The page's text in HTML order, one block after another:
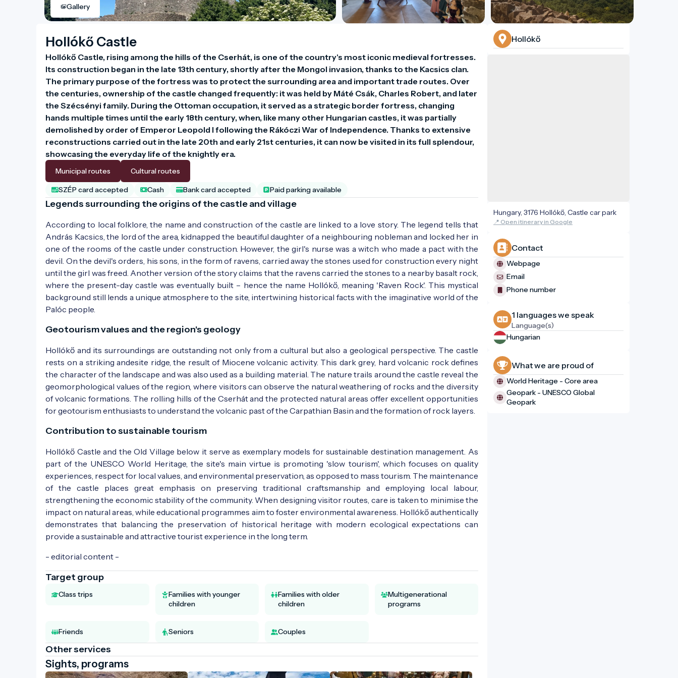
Gallery
Hollókő Castle
Hollókő Castle, rising among the hills of the Cserhát, is one of the country's most iconic medieval fortresses.
Its construction began in the late 13th century, shortly after the Mongol invasion, thanks to the Kacsics clan.
The primary purpose of the fortress was to protect the surrounding area and important trade routes. Over
the centuries, ownership of the castle changed frequently: it was held by Máté Csák, Charles Robert, and later
the Szécsényi family. During the Ottoman occupation, it served as a strategic border fortress, changing
hands multiple times until the early 18th century, when, like many other Hungarian castles, it was partially
demolished by order of Emperor Leopold I following the Rákóczi War of Independence. Thanks to extensive
reconstructions carried out in the late 20th and early 21st centuries, it can now be visited in its full splendour,
showcasing the everyday life of the knightly era.
Municipal routes Cultural routes
SZÉP card accepted Cash Bank card accepted Paid parking available
Legends surrounding the origins of the castle and village
According to local folklore, the name and construction of the castle are linked to a love story. The legend tells that
András Kacsics, the lord of the area, kidnapped the beautiful daughter of a neighbouring nobleman and locked her in
one of the rooms of the castle under construction. However, the girl's nurse was a witch who made a pact with the
devil. On the devil's orders, his sons, in the form of ravens, carried away the stones used for construction every night
until the girl was freed. Another version of the story claims that the ravens carried the stones to a nearby basalt rock,
where the present-day castle was eventually built – hence the name Hollókő, meaning 'Raven Rock'. This mystical
background still lends a unique atmosphere to the site, intertwining historical facts with the imaginative world of the
Palóc people.
The castle as depicted in the 1861 edition of the Vasárnapi Újság newspaper - Photo:
Geotourism values and the region's geology
Hollókő and its surroundings are outstanding not only from a cultural but also a geological perspective. The castle
rests on a striking andesite ridge, the result of Miocene volcanic activity. This dark grey, hard volcanic rock defines
the character of the landscape and was also used as a building material. The nature trails around the castle reveal the
geomorphological values of the region, where visitors can observe the natural weathering of rocks and the diversity
of volcanic formations. The rolling hills of the Cserhát and the protected natural areas offer excellent opportunities
for geotourism enthusiasts to understand the volcanic past of the Carpathian Basin and the formation of rock layers.
Contribution to sustainable tourism
Hollókő Castle and the Old Village below it serve as exemplary models for sustainable destination management. As
part of the UNESCO World Heritage, the site's main virtue is promoting 'slow tourism', which focuses on quality
experiences, respect for local values, and environmental preservation, as opposed to mass tourism. The maintenance
of the castle places great emphasis on preserving traditional craftsmanship and employing local labour,
strengthening the economic stability of the community. When designing visitor routes, care is taken to minimise the
impact on natural areas, while educational programmes aim to foster environmental awareness. Hollókő authentically
demonstrates that balancing the preservation of historical heritage with modern ecological expectations can
provide a sustainable and attractive tourist experience in the long term.
- editorial content -
Target group
Class trips
Families with younger
children
Families with older
children
Multigenerational
programs
Friends Seniors Couples
Other services
Sights, programs
Hollókő
Hungary, 3176 Hollókő, Castle car park
📍 Open itinerary in Google
Contact
Webpage
Email
Phone number
1 languages ​​we speak
Language(s)
Hungarian
What we are proud of
World Heritage - Core area
Geopark - UNESCO Global
Geopark